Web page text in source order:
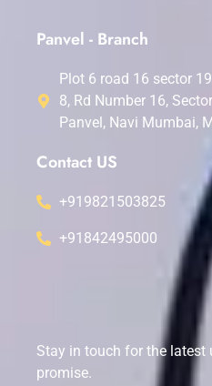
Panvel - Branch
Plot 6 road 16 sector
8, Rd Number 16,
Panvel, Navi Mumbai,
Contact US
+919821503825
+91842495000
Stay in touch for the latest
promise.